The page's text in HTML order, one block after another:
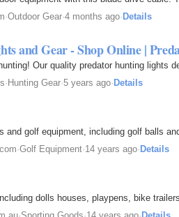
·Outdoor Gear·4 months ago· Details
and Gear - Shop Online |
Our quality predator hunting lights
· Hunting Gear·5 years ago· Details
and golf equipment, including golf balls
·Golf Equipment·14 years ago· Details
dolls houses, playpens, bike